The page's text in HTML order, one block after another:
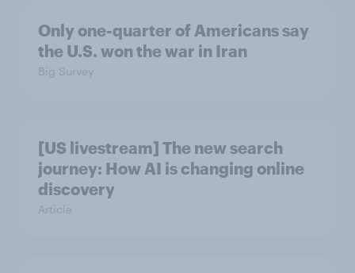
Only one-quarter of Americans say
the U.S. won the war in Iran
Big Survey
[US livestream] The new search
journey: How AI is changing online
discovery
Article